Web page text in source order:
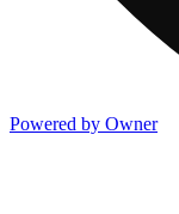
Powered by Owner